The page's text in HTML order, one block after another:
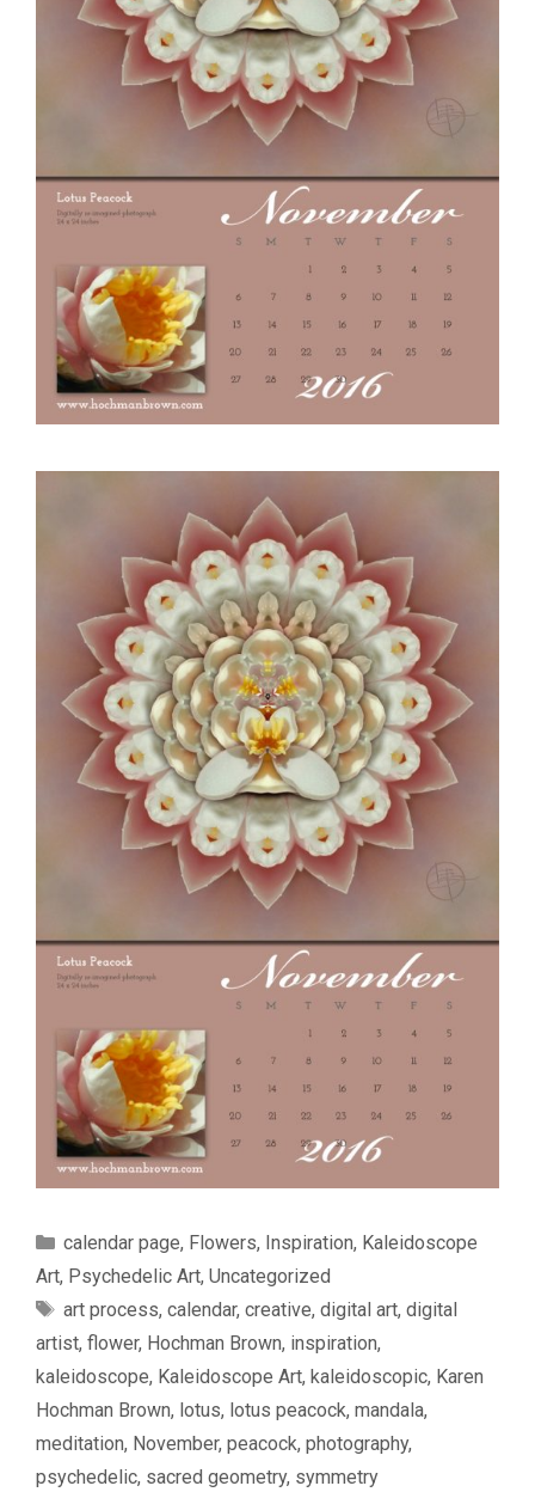
Categories
calendar page, Flowers, Inspiration, Kaleidoscope
Art, Psychedelic Art, Uncategorized
Tags
art process, calendar, creative, digital art, digital
artist, flower, Hochman Brown, inspiration,
kaleidoscope, Kaleidoscope Art, kaleidoscopic, Karen
Hochman Brown, lotus, lotus peacock, mandala,
meditation, November, peacock, photography,
psychedelic, sacred geometry, symmetry